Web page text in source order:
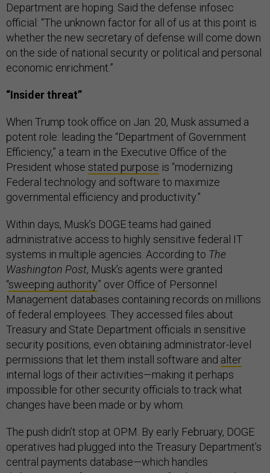
Department are hoping. Said the defense infosec
official: “The unknown factor for all of us at this point is
whether the new secretary of defense will come down
on the side of national security or political and personal
economic enrichment.”
“Insider threat”
When Trump took office on Jan. 20, Musk assumed a
potent role: leading the “Department of Government
Efficiency,” a team in the Executive Office of the
President whose stated purpose is “modernizing
Federal technology and software to maximize
governmental efficiency and productivity.”
Within days, Musk’s DOGE teams had gained
administrative access to highly sensitive federal IT
systems in multiple agencies. According to The
Washington Post, Musk’s agents were granted
“sweeping authority” over Office of Personnel
Management databases containing records on millions
of federal employees​. They accessed files about
Treasury and State Department officials in sensitive
security positions, even obtaining administrator-level
permissions that let them install software and alter
internal logs of their activities​—making it perhaps
impossible for other security officials to track what
changes have been made or by whom.
The push didn’t stop at OPM. By early February, DOGE
operatives had plugged into the Treasury Department’s
central payments database—which handles